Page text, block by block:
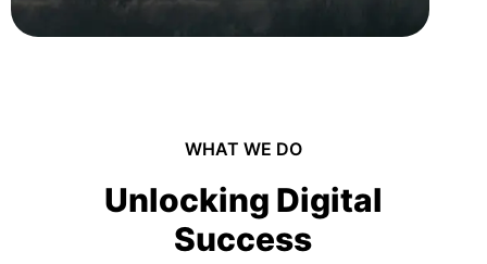
WHAT WE DO
Unlocking Digital
Success